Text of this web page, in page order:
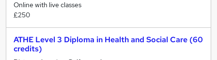
Online with live classes
£250
ATHE Level 3 Diploma in Health and Social Care (60
credits)